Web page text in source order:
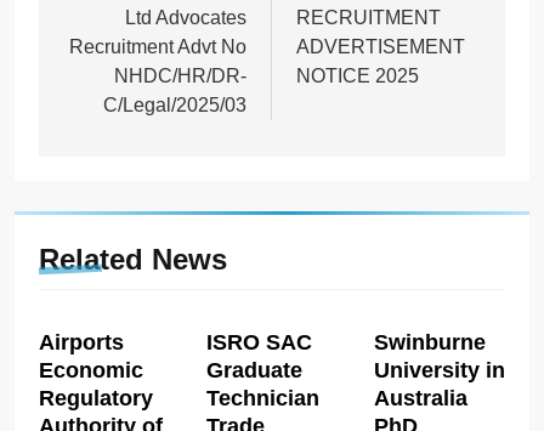
Ltd Advocates
Recruitment Advt No
NHDC/HR/DR-
C/Legal/2025/03
RECRUITMENT
ADVERTISEMENT
NOTICE 2025
Related News
Airports
Economic
Regulatory
Authority of
ISRO SAC
Graduate
Technician
Trade
Swinburne
University in
Australia
PhD